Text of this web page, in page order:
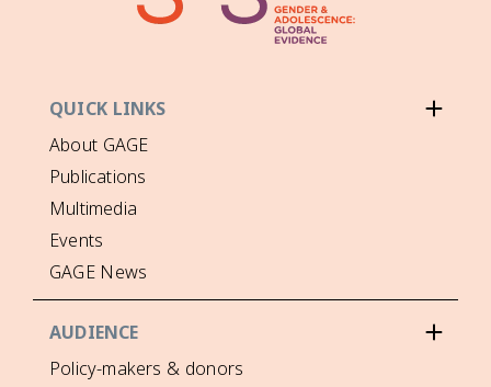
QUICK LINKS
About GAGE
Publications
Multimedia
Events
GAGE News
AUDIENCE
Policy-makers & donors